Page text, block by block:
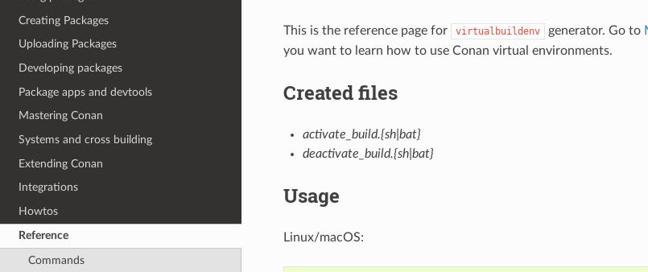
Creating Packages
Uploading Packages
Developing packages
Package apps and devtools
Mastering Conan
Systems and cross building
Extending Conan
Integrations
Howtos
Reference
Commands
This is the reference page for virtualbuildenv generator. Go to
you want to learn how to use Conan virtual environments.
Created files
activate_build.{sh|bat}
deactivate_build.{sh|bat}
Usage
Linux/macOS: